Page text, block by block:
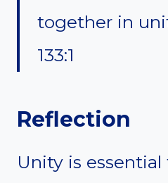
together in
133:1
Reflection
Unity is essential